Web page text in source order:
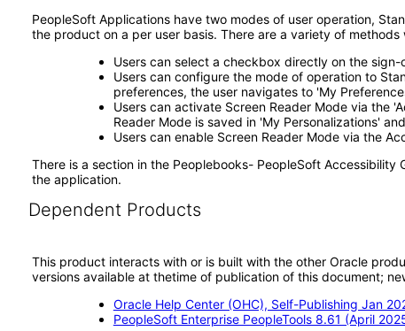
PeopleSoft Applications have two modes of user operation,
the product on a per user basis. There are a variety of
Users can select a checkbox directly on the
Users can configure the mode of operation to
preferences, the user navigates to 'My
Users can activate Screen Reader Mode via the
Reader Mode is saved in 'My Personalizations'
Users can enable Screen Reader Mode via the
There is a section in the Peoplebooks- PeopleSoft
the application.
Dependent Products
This product interacts with or is built with the other Oracle
versions available at thetime of publication of this document;
Oracle Help Center (OHC), Self-Publishing Jan
PeopleSoft Enterprise PeopleTools 8.61 (April